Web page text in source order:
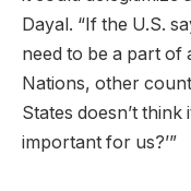
Dayal. “If the U.S.
need to be a part of
Nations, other
States doesn’t think
important for us?’”